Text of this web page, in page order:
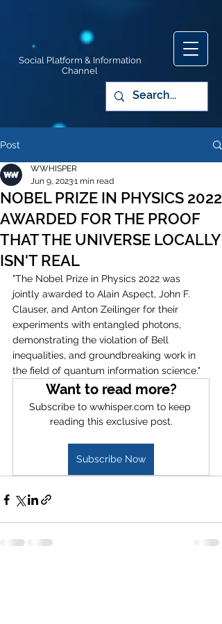
Social Platform & Information
Channel
Post
NOBEL PRIZE IN PHYSICS 2022
AWARDED FOR THE PROOF
THAT THE UNIVERSE LOCALLY
ISN'T REAL
WWHISPER
Jun 9, 20231 min read
"The Nobel Prize in Physics 2022 was
jointly awarded to Alain Aspect, John F.
Clauser, and Anton Zeilinger for their
experiments with entangled photons,
demonstrating the violation of Bell
inequalities, and groundbreaking work in
the field of quantum information science."
Want to read more?
Subscribe to wwhisper.com to keep
reading this exclusive post.
Subscribe Now